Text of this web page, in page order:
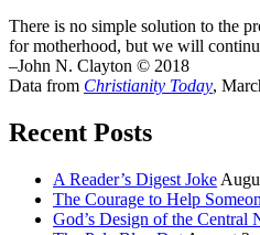
There is no simple solution to the
for motherhood, but we will
–John N. Clayton © 2018
Data from Christianity Today,
Recent Posts
A Reader’s Digest Joke
The Courage to Help
God’s Design of the Central